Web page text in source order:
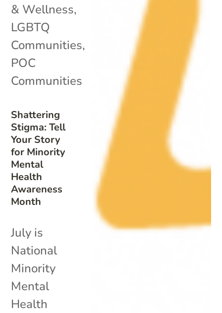
Shattering
Stigma: Tell
Your Story
for Minority
Mental
Health
Awareness
Month
& Wellness,
LGBTQ
Communities,
POC
Communities
July is
National
Minority
Mental
Health